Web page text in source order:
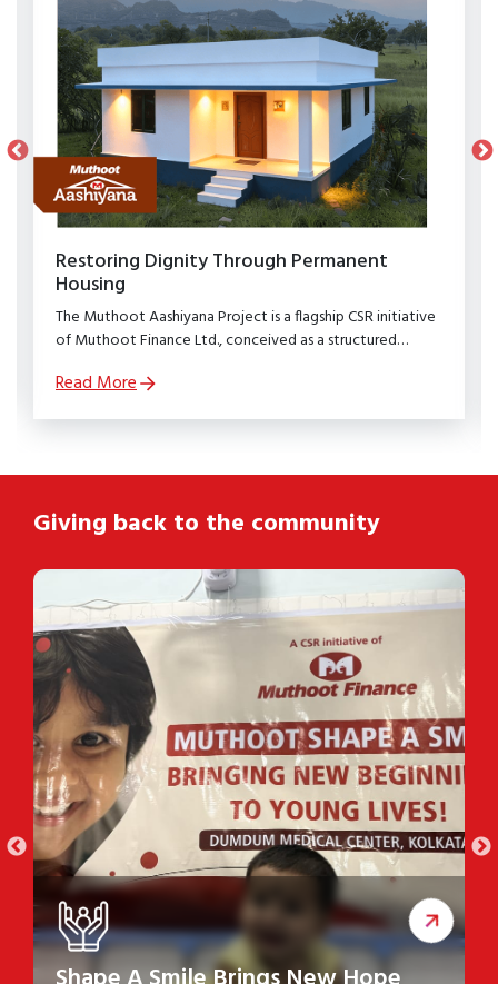
Restoring Dignity Through Permanent
Housing
The Muthoot Aashiyana Project is a flagship CSR initiative
of Muthoot Finance Ltd., conceived as a structured
security to families affected by natural calamities.
Read More
Giving back to the community